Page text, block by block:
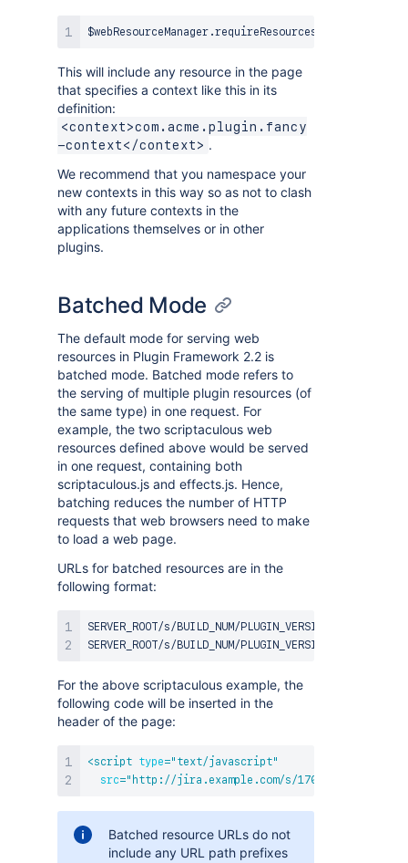
$webResourceManager .requireResourcesForContext
This will include any resource in the page
that specifies a context like this in its
definition:
<context>com.acme.plugin.fancy
-context</context> .
We recommend that you namespace your
new contexts in this way so as not to clash
with any future contexts in the
applications themselves or in other
plugins.
Batched Mode
The default mode for serving web
resources in Plugin Framework 2.2 is
batched mode. Batched mode refers to
the serving of multiple plugin resources (of
the same type) in one request. For
example, the two scriptaculous web
resources defined above would be served
in one request, containing both
scriptaculous.js and effects.js. Hence,
batching reduces the number of HTTP
requests that web browsers need to make
to load a web page.
URLs for batched resources are in the
following format:
SERVER_ROOT/s/BUILD_NUM/PLUGIN_VERSION/
For the above scriptaculous example, the
following code will be inserted in the
header of the page:
<script type=" text/javascript"
src=" http://jira.example.com/s/170/1.0/1/_/
Batched resource URLs do not
include any URL path prefixes